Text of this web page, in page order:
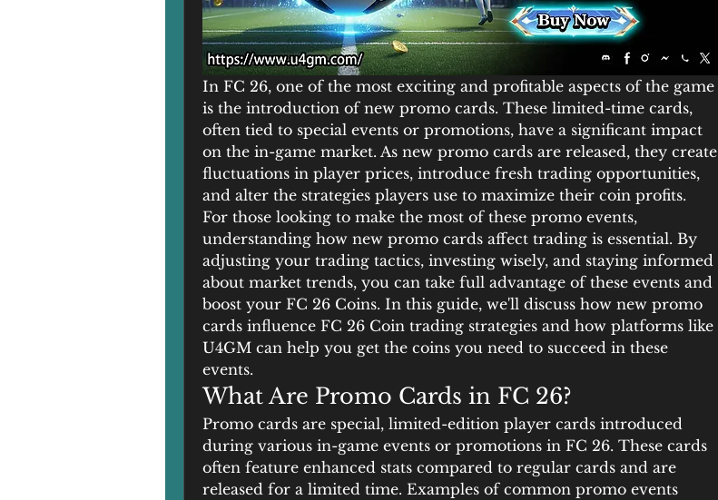
In FC 26, one of the most exciting and profitable aspects of the game
is the introduction of new promo cards. These limited-time cards,
often tied to special events or promotions, have a significant impact
on the in-game market. As new promo cards are released, they create
fluctuations in player prices, introduce fresh trading opportunities,
and alter the strategies players use to maximize their coin profits.
For those looking to make the most of these promo events,
understanding how new promo cards affect trading is essential. By
adjusting your trading tactics, investing wisely, and staying informed
about market trends, you can take full advantage of these events and
boost your FC 26 Coins. In this guide, we'll discuss how new promo
cards influence FC 26 Coin trading strategies and how platforms like
U4GM can help you get the coins you need to succeed in these
events.
What Are Promo Cards in FC 26?
Promo cards are special, limited-edition player cards introduced
during various in-game events or promotions in FC 26. These cards
often feature enhanced stats compared to regular cards and are
released for a limited time. Examples of common promo events